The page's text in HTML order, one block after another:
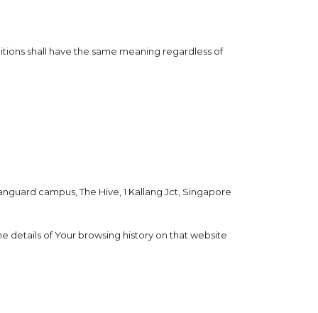
shall have the same meaning regardless of
campus, The Hive, 1 Kallang Jct, Singapore
details of Your browsing history on that website